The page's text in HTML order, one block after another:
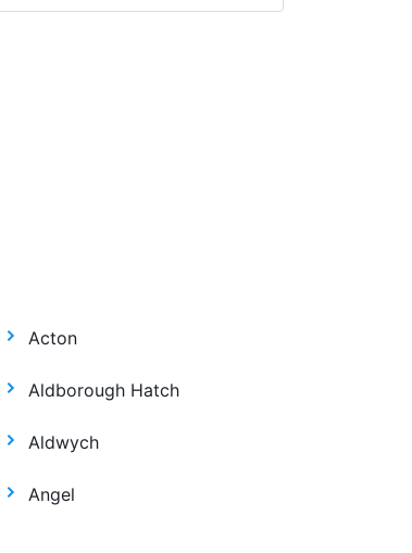
Acton
Aldborough Hatch
Aldwych
Angel